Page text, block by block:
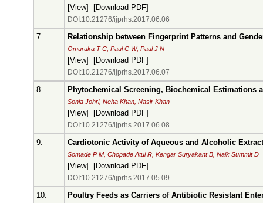
[View] [Download PDF]
DOI:10.21276/ijprhs.2017.06.06
7. Relationship between Fingerprint Patterns and
Omuruka T C, Paul C W, Paul J N
[View] [Download PDF]
DOI:10.21276/ijprhs.2017.06.07
8. Phytochemical Screening, Biochemical Estimations
Sonia Johri, Neha Khan, Nasir Khan
[View] [Download PDF]
DOI:10.21276/ijprhs.2017.06.08
9. Cardiotonic Activity of Aqueous and Alcoholic
Somade P M, Chopade Atul R, Kengar Suryakant B, Naik Summit D
[View] [Download PDF]
DOI:10.21276/ijprhs.2017.05.09
10. Poultry Feeds as Carriers of Antibiotic Resistant